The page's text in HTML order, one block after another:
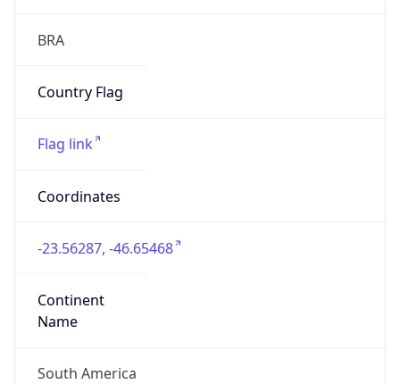
BRA
Country Flag
Flag link
Coordinates
-23.56287, -46.65468
Continent
Name
South America